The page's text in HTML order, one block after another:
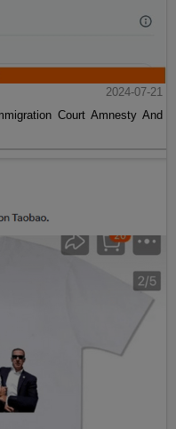
2024-07-21
Court Amnesty And